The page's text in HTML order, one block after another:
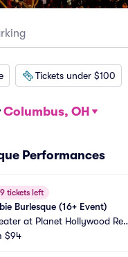
Tickets under $100
Columbus, OH
Performances
tickets left
Burlesque (16+ Event)
at Planet Hollywood Res
Casino
$94